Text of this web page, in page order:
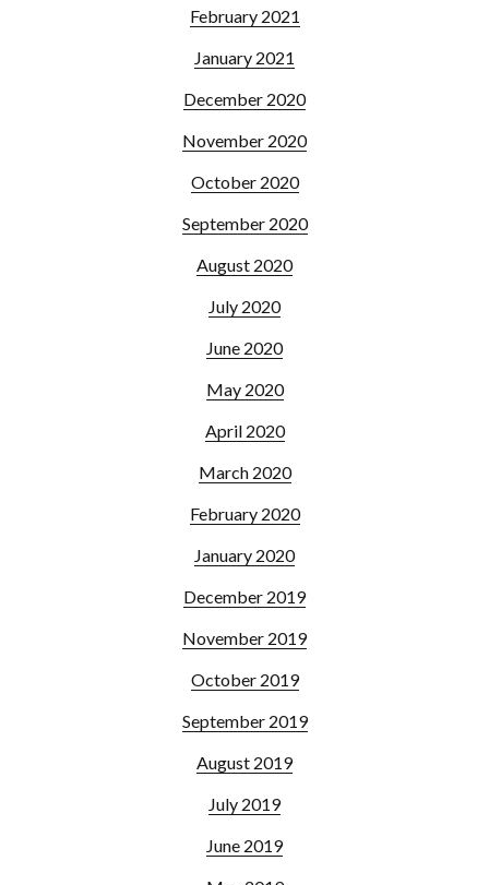
February 2021
January 2021
December 2020
November 2020
October 2020
September 2020
August 2020
July 2020
June 2020
May 2020
April 2020
March 2020
February 2020
January 2020
December 2019
November 2019
October 2019
September 2019
August 2019
July 2019
June 2019